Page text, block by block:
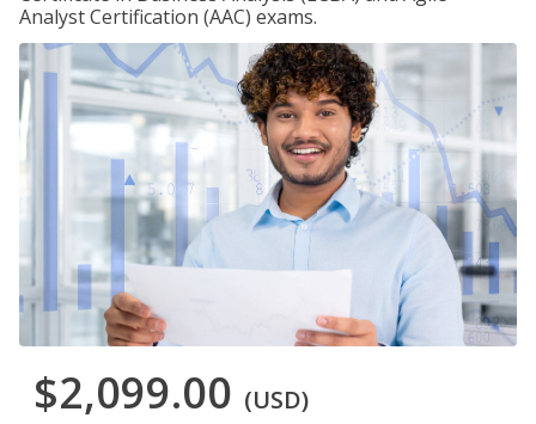
Analyst Certification (AAC) exams.
$2,099.00 (USD)